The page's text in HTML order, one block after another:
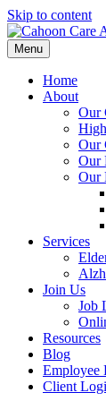
Skip to content
Menu
Home
About
Our
Our
Our
Our
Services
Join Us
Job
Resources
Blog
Employee
Client